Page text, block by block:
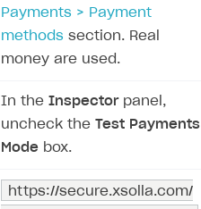
Payments > Payment
methods section. Real
money are used.
In the Inspectorpanel,
uncheck the Test Payments
Mode box.
https://secure.xsolla.com/